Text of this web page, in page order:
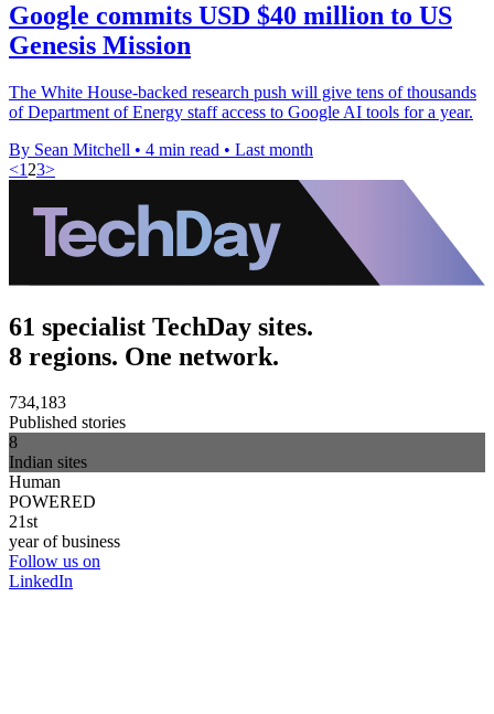
Google commits USD $40 million to US
Genesis Mission
The White House-backed research push will give tens of thousands
of Department of Energy staff access to Google AI tools for a year.
By Sean Mitchell • 4 min read • Last month
<1 23>
61 specialist TechDay sites.
8 regions. One network.
734,183
Published stories
8
Indian sites
Human
POWERED
21st
year of business
Follow us on
LinkedIn